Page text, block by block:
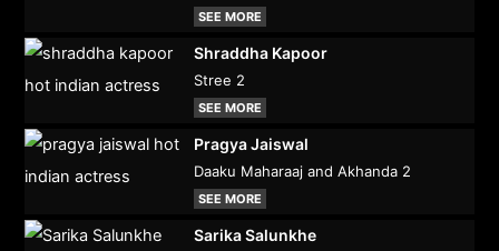
SEE MORE
Shraddha Kapoor
Stree 2
SEE MORE
Pragya Jaiswal
Daaku Maharaaj and Akhanda 2
SEE MORE
Sarika Salunkhe